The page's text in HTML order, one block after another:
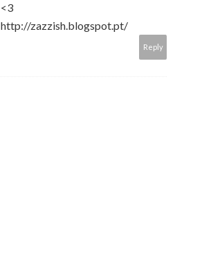
<3
http://zazzish.blogspot.pt/
Reply